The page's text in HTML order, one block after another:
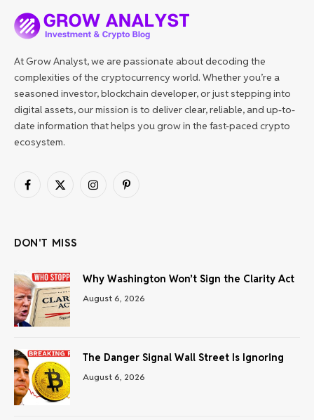
At Grow Analyst, we are passionate about decoding the
complexities of the cryptocurrency world. Whether you’re a
seasoned investor, blockchain developer, or just stepping into
digital assets, our mission is to deliver clear, reliable, and up-to-
date information that helps you grow in the fast-paced crypto
ecosystem.
Facebook
X
InstagramPinterest
DON'T MISS
Why Washington Won’t Sign the Clarity Act
August 6, 2026
The Danger Signal Wall Street Is Ignoring
August 6, 2026